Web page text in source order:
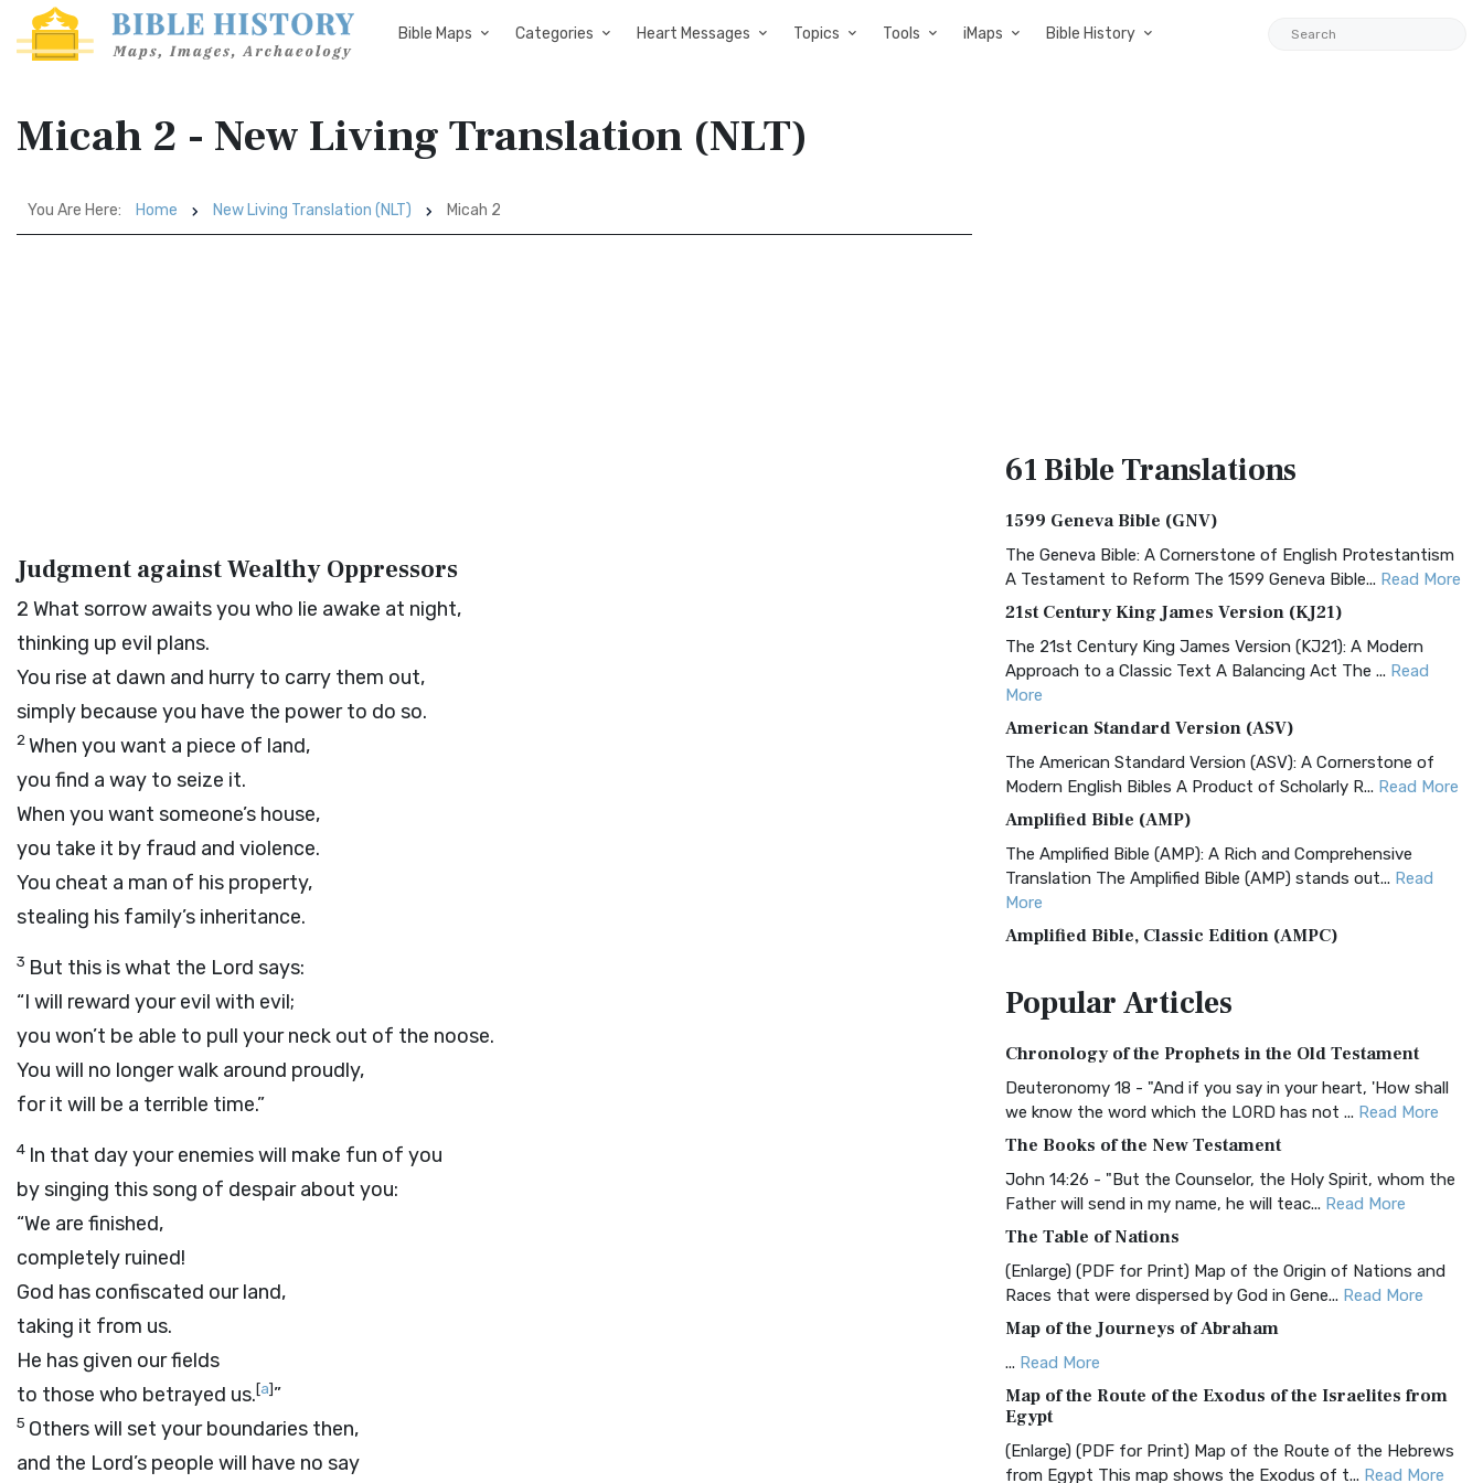
Bible Maps Categories Heart Messages Topics Tools iMaps Bible History
Micah 2 - New Living Translation (NLT)
You Are Here: Home New Living Translation (NLT) Micah 2
Judgment against Wealthy Oppressors
2 What sorrow awaits you who lie awake at night,
thinking up evil plans.
You rise at dawn and hurry to carry them out,
simply because you have the power to do so.
2When you want a piece of land,
you find a way to seize it.
When you want someone’s house,
you take it by fraud and violence.
You cheat a man of his property,
stealing his family’s inheritance.
3 But this is what the Lord says:
“I will reward your evil with evil;
you won’t be able to pull your neck out of the noose.
You will no longer walk around proudly,
for it will be a terrible time.”
4 In that day your enemies will make fun of you
by singing this song of despair about you:
“We are finished,
completely ruined!
God has confiscated our land,
taking it from us.
He has given our fields
to those who betrayed us.[a]”
5 Others will set your boundaries then,
and the Lord’s people will have no say
61 BibleTranslations
1599 Geneva Bible (GNV)
The Geneva Bible: A Cornerstone of English Protestantism
A Testament to Reform The 1599 Geneva Bible... Read More
21st Century King James Version (KJ21)
The 21st Century King James Version (KJ21): A Modern
Approach to a Classic Text A Balancing Act The ... Read
More
American Standard Version (ASV)
The American Standard Version (ASV): A Cornerstone of
Modern English Bibles A Product of Scholarly R... Read More
Amplified Bible (AMP)
The Amplified Bible (AMP): A Rich and Comprehensive
Translation The Amplified Bible (AMP) stands out... Read
More
Amplified Bible, Classic Edition (AMPC)
Treasure The Amplified Bible, Classic Editio...
The Authorized (King James) Version (AKJV): A Timeless
Classic The Authorized King James Version (AK...Read More
BRG Bible (BRG)
The BRG Bible: A Colorful Approach to Scripture A Unique
Visual Experience The BRG Bible, an acronym...Read More
Christian Standard Bible (CSB)
The Christian Standard Bible (CSB): A Balance of Accuracy
and Readability The Christian Standard Bib... Read More
Common English Bible (CEB)
The Common English Bible (CEB): A Translation for
Everyone The Common English Bible (CEB) is a conte...
More
Complete Jewish Bible (CJB)
The Complete Jewish Bible (CJB): A Jewish Perspective on
Scripture The Complete Jewish Bible (CJB) i...Read More
PopularArticles
Chronology of the Prophets in the Old Testament
Deuteronomy 18 - "And if you say in your heart, 'How shall
we know the word which the LORD has not ... Read More
The Books of the New Testament
John 14:26 - "But the Counselor, the Holy Spirit, whom the
Father will send in my name, he will teac... Read More
The Table of Nations
(Enlarge) (PDF for Print) Map of the Origin of Nations and
Races that were dispersed by God in Gene... Read More
Map of the Journeys of Abraham
... Read More
Map of the Route of the Exodus of the Israelites from
Egypt
(Enlarge) (PDF for Print) Map of the Route of the Hebrews
from Egypt This map shows the Exodus of t... Read More